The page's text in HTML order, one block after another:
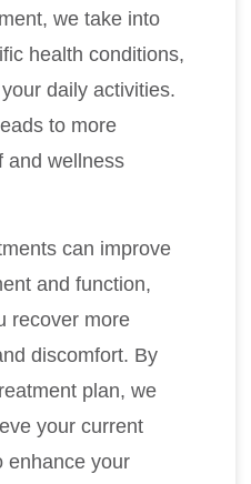
we take into
health conditions,
daily activities.
to more
and wellness
can improve
and function,
recover more
discomfort. By
plan, we
your current
enhance your